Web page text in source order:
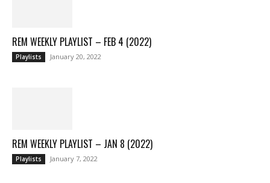
REM WEEKLY PLAYLIST – FEB 4 (2022)
Playlists January 20, 2022
REM WEEKLY PLAYLIST – JAN 8 (2022)
Playlists January 7, 2022